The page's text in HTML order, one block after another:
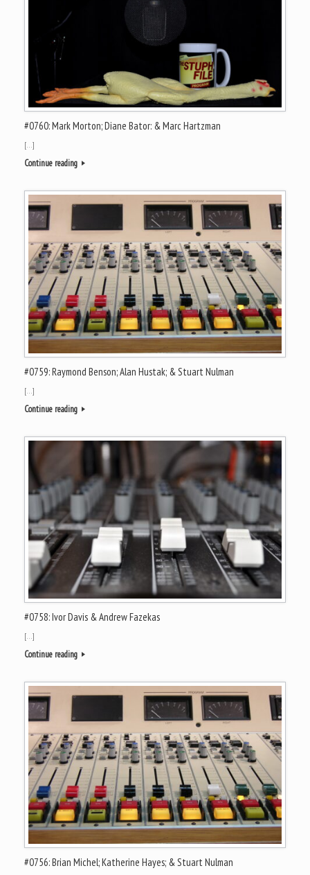
#0760: Mark Morton; Diane Bator: & Marc Hartzman
[…]
Continue reading
#0759: Raymond Benson; Alan Hustak; & Stuart Nulman
[…]
Continue reading
#0758: Ivor Davis & Andrew Fazekas
[…]
Continue reading
#0756: Brian Michel; Katherine Hayes; & Stuart Nulman